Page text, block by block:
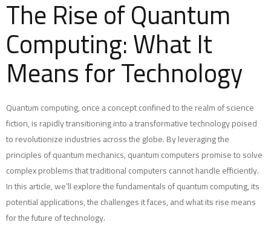
The Rise of Quantum
Computing: What It
Means for Technology
Quantum computing, once a concept confined to the realm of science
fiction, is rapidly transitioning into a transformative technology poised
to revolutionize industries across the globe. By leveraging the
principles of quantum mechanics, quantum computers promise to solve
complex problems that traditional computers cannot handle efficiently.
In this article, we’ll explore the fundamentals of quantum computing, its
potential applications, the challenges it faces, and what its rise means
for the future of technology.